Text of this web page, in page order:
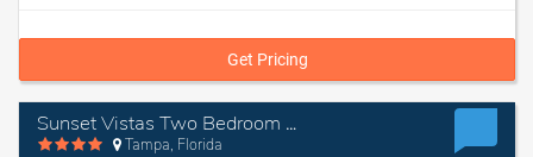
Get Pricing
Sunset Vistas Two Bedroom Beachfront Suites
Tampa, Florida